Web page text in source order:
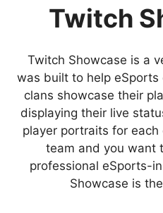
Twitch
Twitch Showcase is a
was built to help eSports
clans showcase their
displaying their live
player portraits for
team and you want
professional eSports-
Showcase is